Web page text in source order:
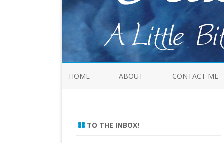
HOME ABOUT CONTACT ME
TO THE INBOX!